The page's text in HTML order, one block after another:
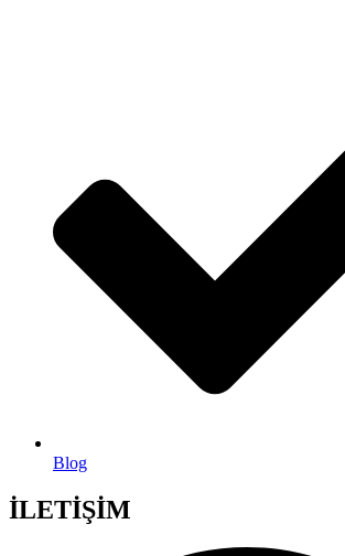
Blog
İLETİŞİM